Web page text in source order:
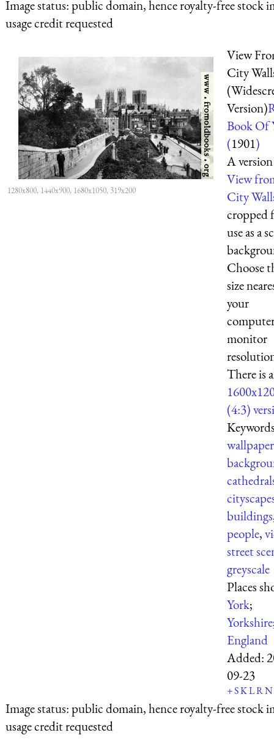
Image status:public domain, hence royalty-free stock
usage credit requested
1280x800, 1440x900, 1680x1050, 319x200
View
City
Version)
Book Of
(1901)
A
View
City
cropped
use as a
Choose
size
your
monitor
There is
(4:3)
wallpaper
buildings
people,
street
greyscale
Places
York;
Yorkshire
England
Added:
09-23
+SKLRN
Image status:public domain, hence royalty-free stock
usage credit requested